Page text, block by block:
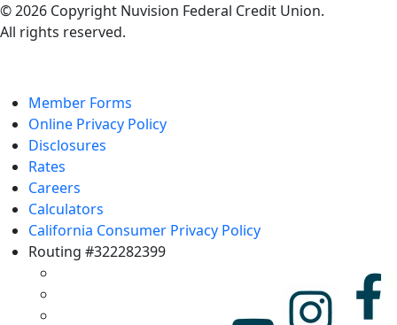
© 2026 Copyright Nuvision Federal Credit Union.
All rights reserved.
Member Forms
Online Privacy Policy
Disclosures
Rates
Careers
Calculators
California Consumer Privacy Policy
Routing #322282399